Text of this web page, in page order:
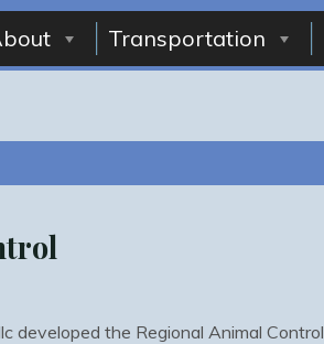
Transportation
developed the Regional Animal Control